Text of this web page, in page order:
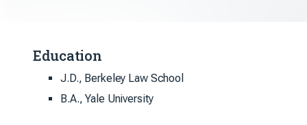
Education
J.D., Berkeley Law School
B.A., Yale University